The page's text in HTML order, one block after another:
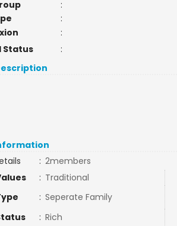
:
:
:
Status
:
: 2members
: Traditional
: Seperate Family
: Rich